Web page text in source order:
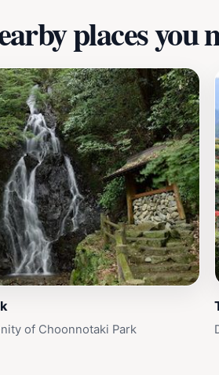
places you
of Choonnotaki Park